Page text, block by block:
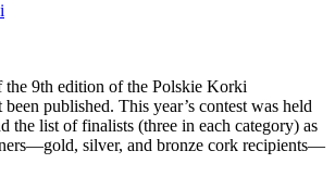
9th edition of the Polskie Korki
published. This year’s contest was held
the list of finalists (three in each category) as
silver, and bronze cork recipients—